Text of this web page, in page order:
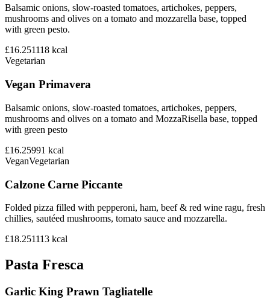
Balsamic onions, slow-roasted tomatoes, artichokes, peppers,
mushrooms and olives on a tomato and mozzarella base, topped
with green pesto.
£16.251118 kcal
Vegetarian
Vegan Primavera
Balsamic onions, slow-roasted tomatoes, artichokes, peppers,
mushrooms and olives on a tomato and MozzaRisella base, topped
with green pesto
£16.25991 kcal
VeganVegetarian
Calzone Carne Piccante
Folded pizza filled with pepperoni, ham, beef & red wine ragu, fresh
chillies, sautéed mushrooms, tomato sauce and mozzarella.
£18.251113 kcal
Pasta Fresca
Garlic King Prawn Tagliatelle